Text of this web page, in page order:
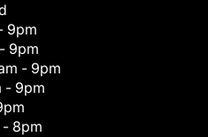
9pm
9pm
- 9pm
- 9pm
- 8pm